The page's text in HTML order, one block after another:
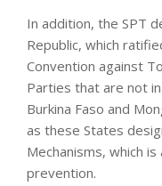
In addition, the SPT
Republic, which
Convention against
Parties that are not
Burkina Faso and
as these States
Mechanisms, which
prevention.